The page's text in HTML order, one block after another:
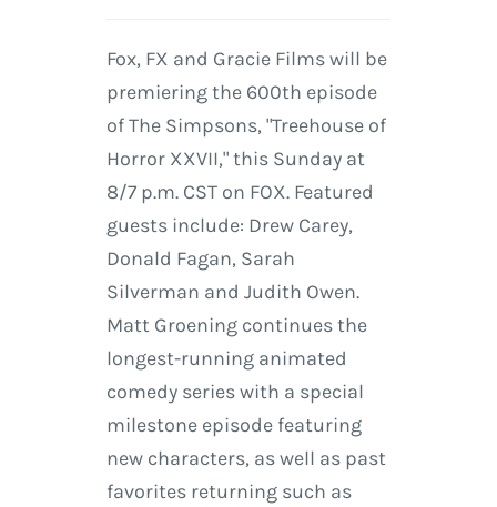
Fox, FX and Gracie Films will be
premiering the 600th episode
of The Simpsons, "Treehouse of
Horror XXVII," this Sunday at
8/7 p.m. CST on FOX. Featured
guests include: Drew Carey,
Donald Fagan, Sarah
Silverman and Judith Owen.
Matt Groening continues the
longest-running animated
comedy series with a special
milestone episode featuring
new characters, as well as past
favorites returning such as